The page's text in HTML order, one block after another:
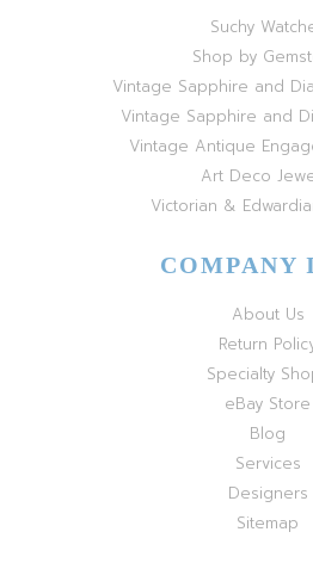
Suchy
Shop by
Vintage Sapphire and
Vintage Sapphire and
Vintage Antique
Art Deco
Victorian &
COMPANY
About Us
Return
Specialty
eBay Store
Blog
Services
Designers
Sitemap